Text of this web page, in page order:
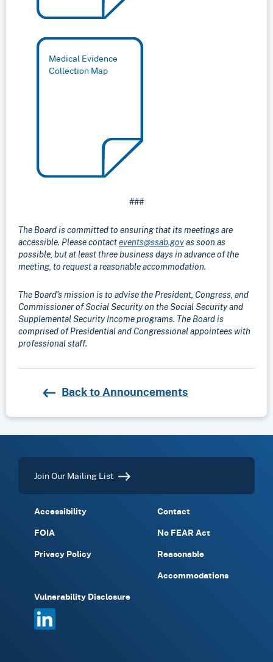
Medical Evidence
Collection Map
###
The Board is committed to ensuring that its meetings are
accessible. Please contactevents@ssab.govas soon as
possible, but at least three business days in advance of the
meeting, to request a reasonable accommodation.
The Board’s mission is to advise the President, Congress, and
Commissioner of Social Security on the Social Security and
Supplemental Security Income programs. The Board is
comprised of Presidential and Congressional appointees with
professional staff.
Back to Announcements
Join Our Mailing List
Accessibility
Contact
FOIA
No FEAR Act
Privacy Policy
Reasonable
Accommodations
Vulnerability Disclosure